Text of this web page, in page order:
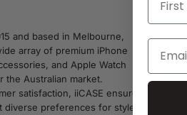
and based in Melbourne,
array of premium iPhone
and Apple Watch
the Australian market.
satisfaction, iiCASE ensures
diverse preferences for style